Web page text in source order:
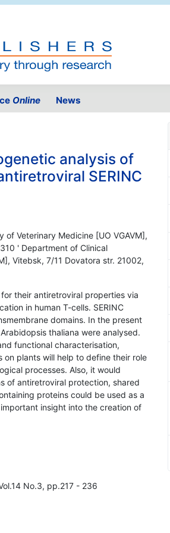
Online News
analysis of
SERINC
Veterinary Medicine [UO VGAVM],
' Department of Clinical
Vitebsk, 7/11 Dovatora str. 21002,
their antiretroviral properties via
in human T-cells. SERINC
domains. In the present
thaliana were analysed.
functional characterisation,
on plants will help to define their role
processes. Also, it would
of antiretroviral protection, shared
proteins could be used as a
insight into the creation of
No.3, pp.217 - 236